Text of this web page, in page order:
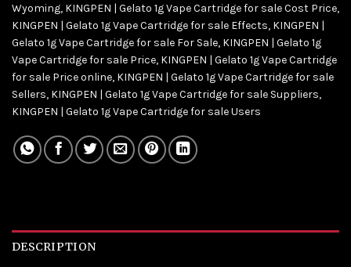
Wyoming, KINGPEN | Gelato 1g Vape Cartridge for sale Cost Price,
KINGPEN | Gelato 1g Vape Cartridge for sale Effects, KINGPEN |
Gelato 1g Vape Cartridge for sale For Sale, KINGPEN | Gelato 1g
Vape Cartridge for sale Price, KINGPEN | Gelato 1g Vape Cartridge
for sale Price online, KINGPEN | Gelato 1g Vape Cartridge for sale
Sellers, KINGPEN | Gelato 1g Vape Cartridge for sale Suppliers,
KINGPEN | Gelato 1g Vape Cartridge for sale Users
DESCRIPTION